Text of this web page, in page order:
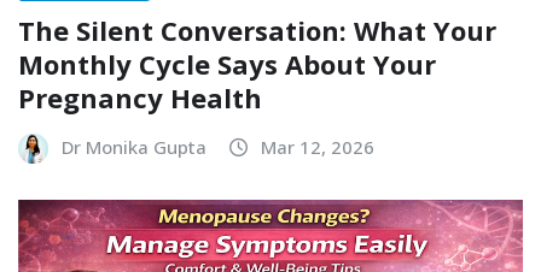
The Silent Conversation: What Your
Monthly Cycle Says About Your
Pregnancy Health
Dr Monika Gupta Mar 12, 2026